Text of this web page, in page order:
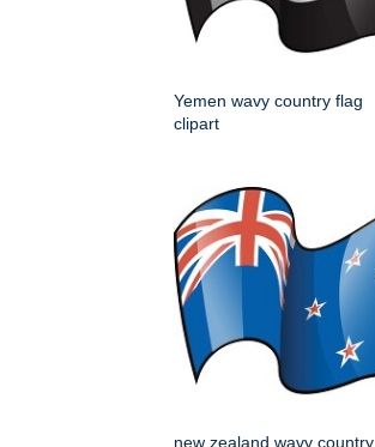
Yemen wavy country flag
clipart
new zealand wavy country